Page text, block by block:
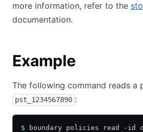
more information, refer to the
documentation.
Example
The following command reads a
pst_1234567890 :
$ boundary policies read -id